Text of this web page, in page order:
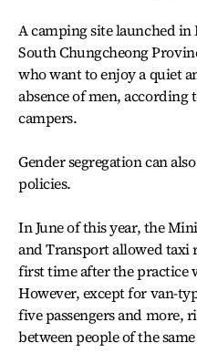
A camping site launched in
South Chungcheong
who want to enjoy a quiet
absence of men,
campers.
Gender segregation can
policies.
In June of this year, the
and Transport allowed taxi
first time after the practice
However, except for van-
five passengers and more,
between people of the same